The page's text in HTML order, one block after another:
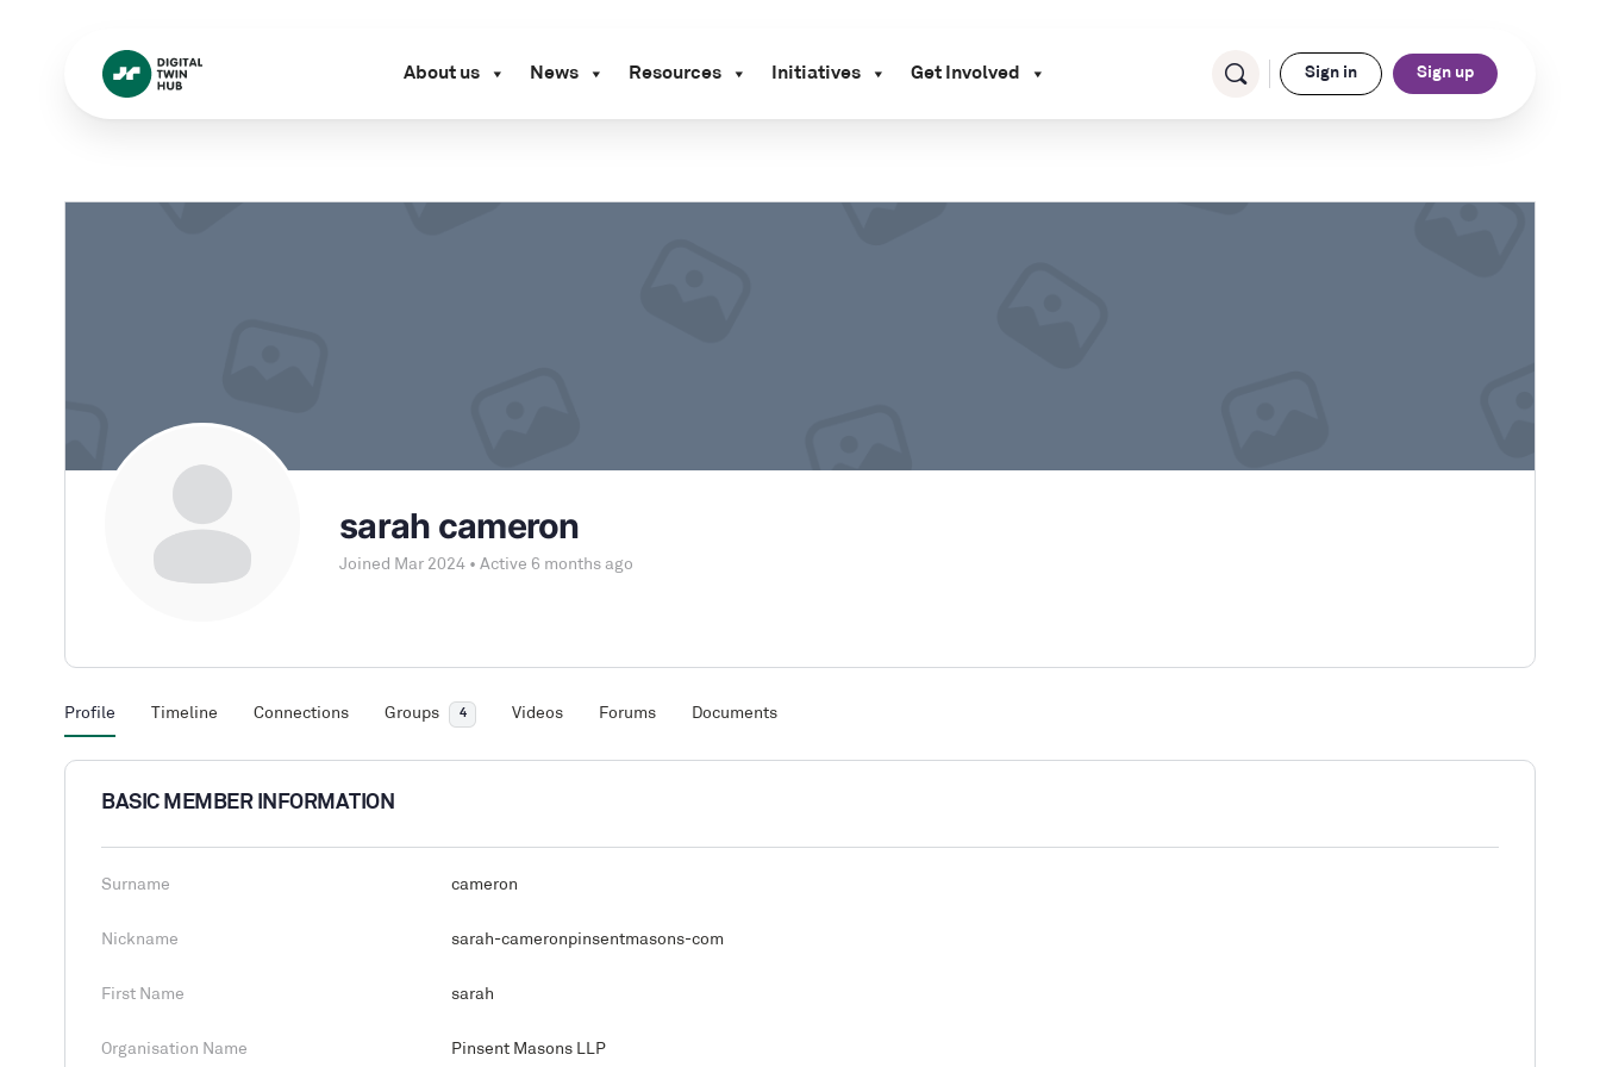
About us News Resources Initiatives Get Involved Sign in Sign up
sarah cameron
Joined Mar 2024 • Active 6 months ago
Profile Timeline Connections Groups 4 Videos Forums Documents
BASIC MEMBER INFORMATION
Surname cameron
Nickname sarah-cameronpinsentmasons-com
First Name sarah
Organisation Name Pinsent Masons LLP